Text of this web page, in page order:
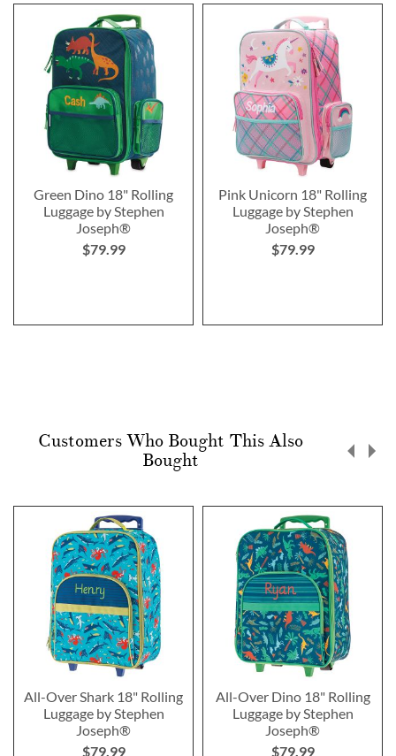
Green Dino 18" Rolling
Luggage by Stephen
Joseph®
$79.99
Pink Unicorn 18" Rolling
Luggage by Stephen
Joseph®
$79.99
Customers Who Bought This Also
Bought
All-Over Shark 18" Rolling
Luggage by Stephen
Joseph®
$79.99
All-Over Dino 18" Rolling
Luggage by Stephen
Joseph®
$79.99